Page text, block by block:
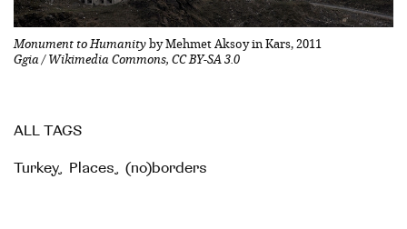
Monument to Humanityby Mehmet Aksoy in Kars, 2011
Ggia / Wikimedia Commons, CC BY-SA 3.0
ALL TAGS
Turkey, Places (no)borders